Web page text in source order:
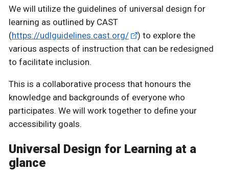
We will utilize the guidelines of universal design for
learning as outlined by CAST
(https://udlguidelines.cast.org/
) to explore the
various aspects of instruction that can be redesigned
to facilitate inclusion.
This is a collaborative process that honours the
knowledge and backgrounds of everyone who
participates. We will work together to define your
accessibility goals.
Universal Design for Learning at a
glance